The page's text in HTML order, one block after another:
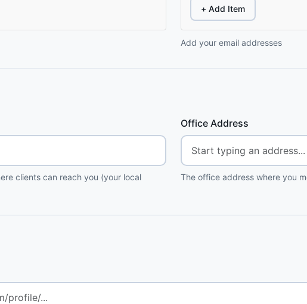
+ Add Item
Add your email addresses
clients can reach you (your local
Office Address
The office address where you